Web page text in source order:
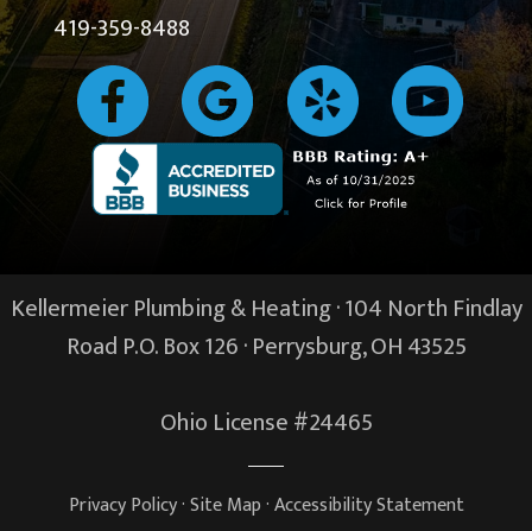
419-359-8488
Kellermeier Plumbing & Heating · 104 North Findlay
Road P.O. Box 126 ·Perrysburg, OH43525
Ohio License #24465
Privacy Policy·Site Map·Accessibility Statement